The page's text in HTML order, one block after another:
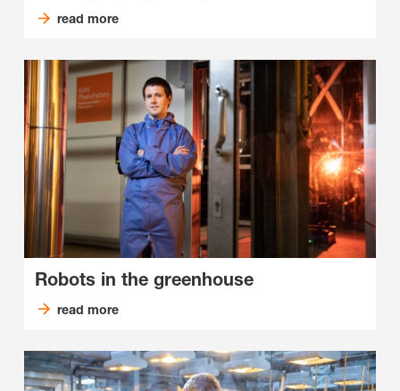
read more
Robots in the greenhouse
read more